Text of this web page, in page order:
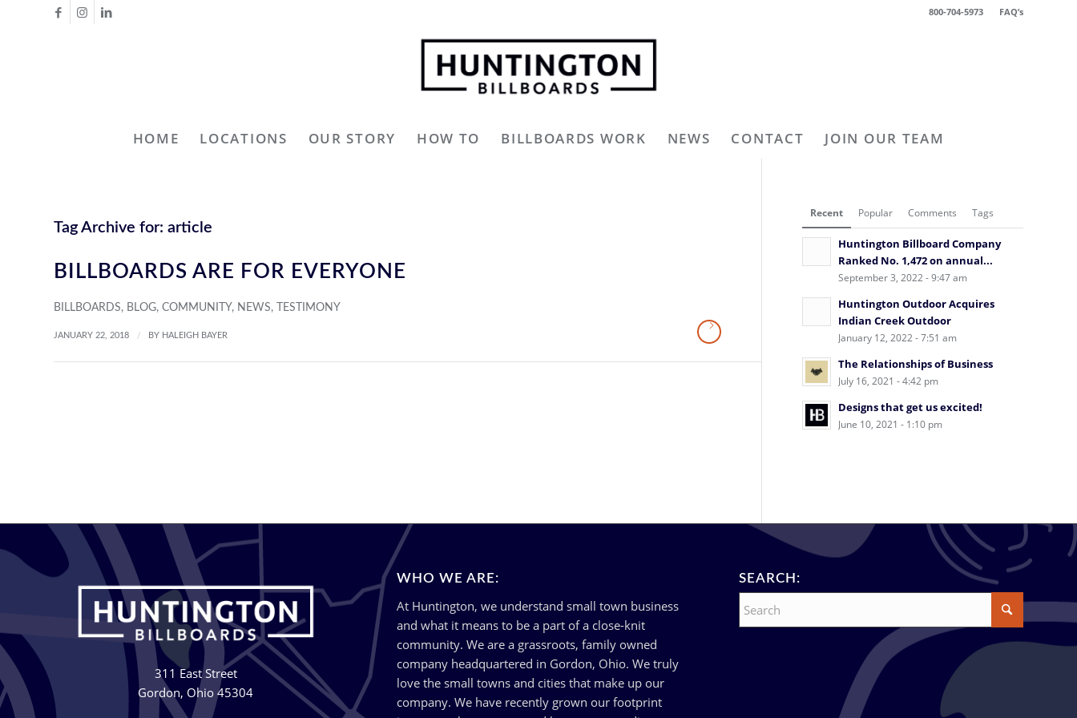
FAQ’s
800-704-5973
HOME LOCATIONS OUR STORY HOW TO BILLBOARDS WORK NEWS CONTACT JOIN OUR TEAM
Tag Archive for: article
BILLBOARDS ARE FOR EVERYONE
BILLBOARDS, BLOG, COMMUNITY, NEWS, TESTIMONY
JANUARY 22, 2018 / BY HALEIGH BAYER
Recent Popular Comments Tags
Huntington Billboard Company
Ranked No. 1,472 on annual...
September 3, 2022 - 9:47 am
Huntington Outdoor Acquires
Indian Creek Outdoor
January 12, 2022 - 7:51 am
The Relationships of Business
July 16, 2021 - 4:42 pm
Designs that get us excited!
June 10, 2021 - 1:10 pm
311 East Street
Gordon, Ohio 45304
WHO WE ARE:
At Huntington, we understand small town business
and what it means to be a part of a close-knit
community. We are a grassroots, family owned
company headquartered in Gordon, Ohio. We truly
love the small towns and cities that make up our
company. We have recently grown our footprint
SEARCH: